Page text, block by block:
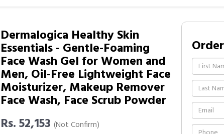
Dermalogica Healthy Skin
Essentials - Gentle-Foaming
Face Wash Gel for Women and
Men, Oil-Free Lightweight Face
Moisturizer, Makeup Remover
Face Wash, Face Scrub Powder
Rs. 52,153 (Not Confirm)